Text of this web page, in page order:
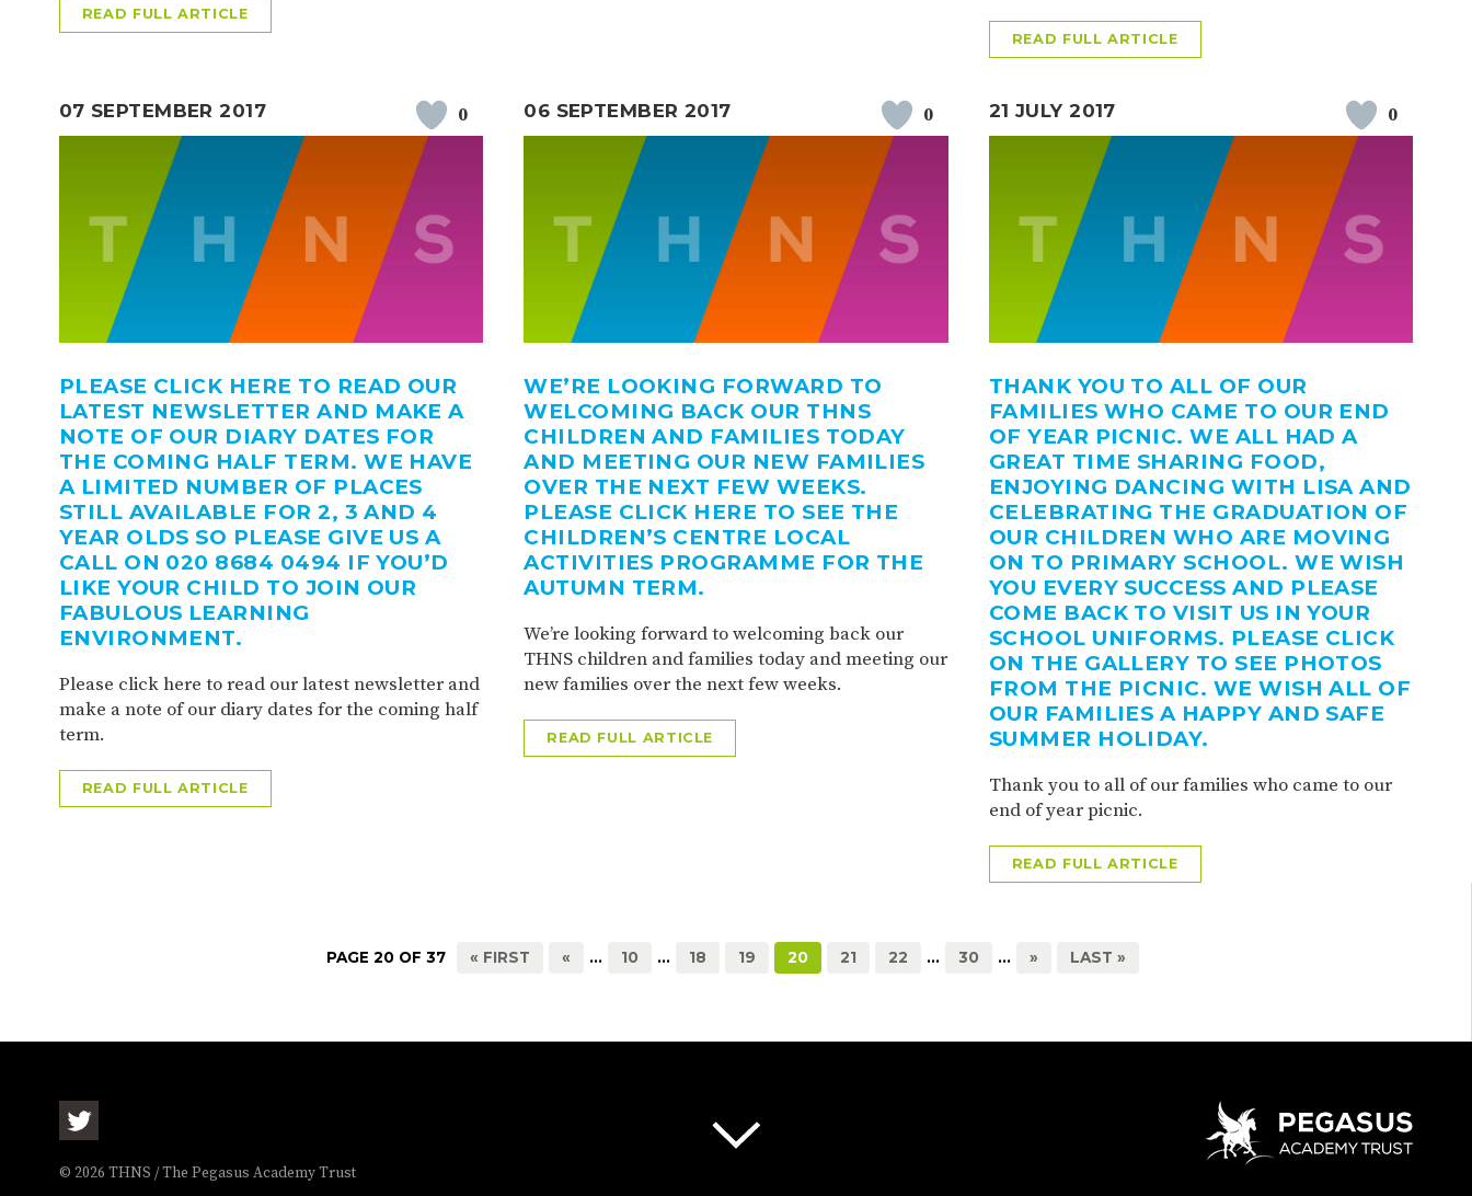
READ FULL ARTICLE
READ FULL ARTICLE
07 SEPTEMBER 2017 0
PLEASE CLICK HERE TO READ OUR
LATEST NEWSLETTER AND MAKE A
NOTE OF OUR DIARY DATES FOR
THE COMING HALF TERM. WE HAVE
A LIMITED NUMBER OF PLACES
STILL AVAILABLE FOR 2, 3 AND 4
YEAR OLDS SO PLEASE GIVE US A
CALL ON 020 8684 0494 IF YOU’D
LIKE YOUR CHILD TO JOIN OUR
FABULOUS LEARNING
ENVIRONMENT.
Please click here to read our latest newsletter and
make a note of our diary dates for the coming half
term.
READ FULL ARTICLE
06 SEPTEMBER 2017 0
WE’RE LOOKING FORWARD TO
WELCOMING BACK OUR THNS
CHILDREN AND FAMILIES TODAY
AND MEETING OUR NEW FAMILIES
OVER THE NEXT FEW WEEKS.
PLEASE CLICK HERE TO SEE THE
CHILDREN’S CENTRE LOCAL
ACTIVITIES PROGRAMME FOR THE
AUTUMN TERM.
We’re looking forward to welcoming back our
THNS children and families today and meeting our
new families over the next few weeks.
READ FULL ARTICLE
21 JULY 2017 0
THANK YOU TO ALL OF OUR
FAMILIES WHO CAME TO OUR END
OF YEAR PICNIC. WE ALL HAD A
GREAT TIME SHARING FOOD,
ENJOYING DANCING WITH LISA AND
CELEBRATING THE GRADUATION OF
OUR CHILDREN WHO ARE MOVING
ON TO PRIMARY SCHOOL. WE WISH
YOU EVERY SUCCESS AND PLEASE
COME BACK TO VISIT US IN YOUR
SCHOOL UNIFORMS. PLEASE CLICK
ON THE GALLERY TO SEE PHOTOS
FROM THE PICNIC. WE WISH ALL OF
OUR FAMILIES A HAPPY AND SAFE
SUMMER HOLIDAY.
Thank you to all of our families who came to our
end of year picnic.
READ FULL ARTICLE
PAGE 20 OF 37 « FIRST « ... 10 ... 18 19 20 21 22 ... 30 ... » LAST »
© 2026 THNS / The Pegasus Academy Trust